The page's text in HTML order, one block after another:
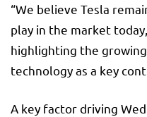
“We believe Tesla
play in the market
highlighting the
technology as a key
A key factor driving